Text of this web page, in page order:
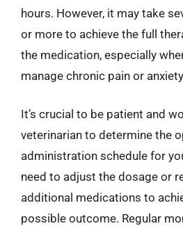
hours. However, it may take
or more to achieve the full
the medication, especially
manage chronic pain or
It’s crucial to be patient and
veterinarian to determine the
administration schedule for
need to adjust the dosage or
additional medications to
possible outcome. Regular